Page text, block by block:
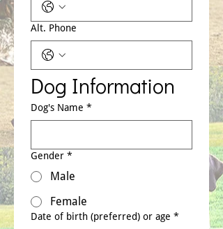
Alt. Phone
Dog Information
Dog's Name *
Gender *
Male
Female
Date of birth (preferred) or age *